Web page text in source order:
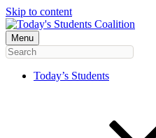
Skip to content
Menu
Today’s Students